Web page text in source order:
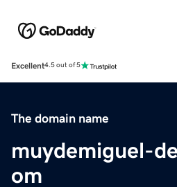
Excellent4.5 out of 5
The domain name
muydemiguel-
om